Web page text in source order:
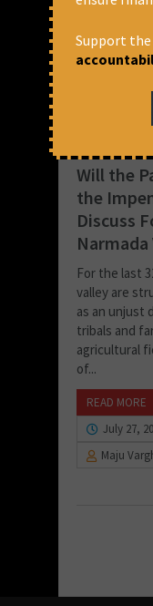
Will the
the
Discuss
Narmada
For the last
valley are
as an unjust
tribals and
agricultural
of...
READ MORE
July 27,
Maju
Support